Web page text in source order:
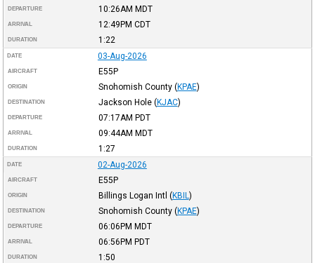
DEPARTURE 10:26AM MDT
ARRIVAL 12:49PM CDT
DURATION 1:22
DATE 03-Aug-2026
AIRCRAFT E55P
ORIGIN Snohomish County (KPAE)
DESTINATION Jackson Hole (KJAC)
DEPARTURE 07:17AM PDT
ARRIVAL 09:44AM MDT
DURATION 1:27
DATE 02-Aug-2026
AIRCRAFT E55P
ORIGIN Billings Logan Intl (KBIL )
DESTINATION Snohomish County (KPAE)
DEPARTURE 06:06PM MDT
ARRIVAL 06:56PM PDT
DURATION 1:50